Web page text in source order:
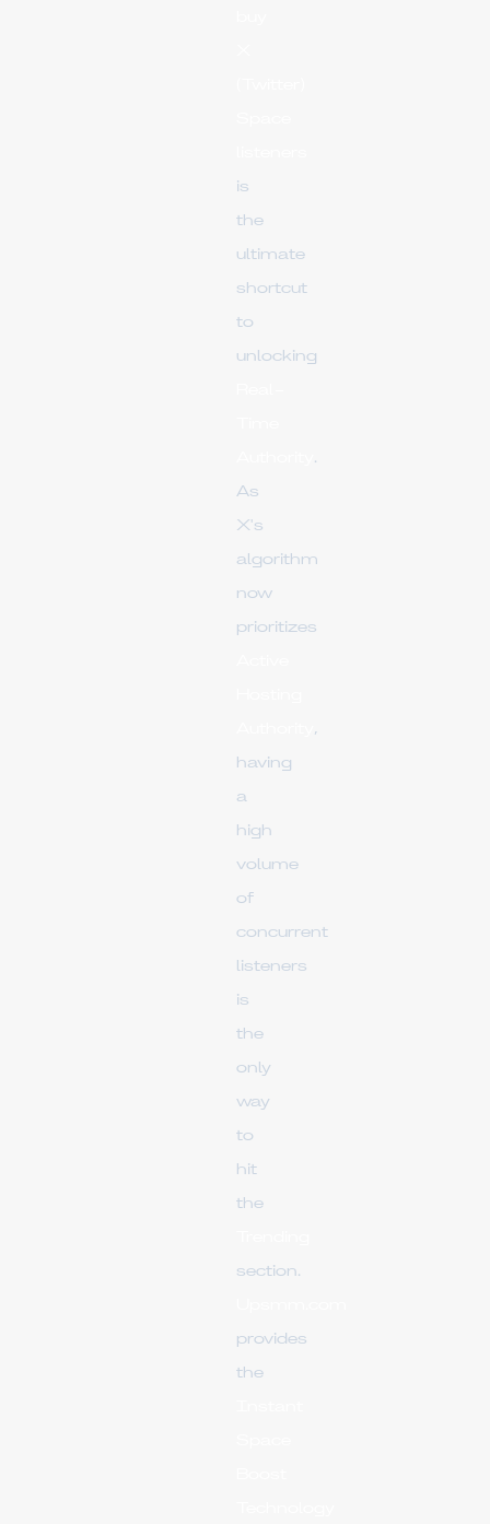
is
the
ultimate
shortcut
to
unlocking
.
As
X's
algorithm
now
prioritizes
,
having
a
high
volume
of
concurrent
listeners
is
the
only
way
to
hit
the
section.
provides
the